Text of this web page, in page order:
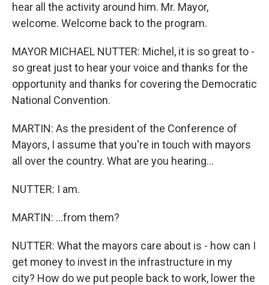
hear all the activity around him. Mr. Mayor,
welcome. Welcome back to the program.
MAYOR MICHAEL NUTTER: Michel, it is so great to -
so great just to hear your voice and thanks for the
opportunity and thanks for covering the Democratic
National Convention.
MARTIN: As the president of the Conference of
Mayors, I assume that you're in touch with mayors
all over the country. What are you hearing...
NUTTER: I am.
MARTIN: ...from them?
NUTTER: What the mayors care about is - how can I
get money to invest in the infrastructure in my
city? How do we put people back to work, lower the